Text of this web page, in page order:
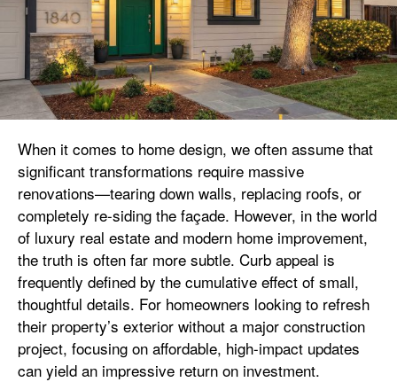
When it comes to home design, we often assume that
significant transformations require massive
renovations—tearing down walls, replacing roofs, or
completely re-siding the façade. However, in the world
of luxury real estate and modern home improvement,
the truth is often far more subtle. Curb appeal is
frequently defined by the cumulative effect of small,
thoughtful details. For homeowners looking to refresh
their property’s exterior without a major construction
project, focusing on affordable, high-impact updates
can yield an impressive return on investment.